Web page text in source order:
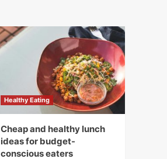
Healthy Eating
Cheap and healthy lunch
ideas for budget-
conscious eaters